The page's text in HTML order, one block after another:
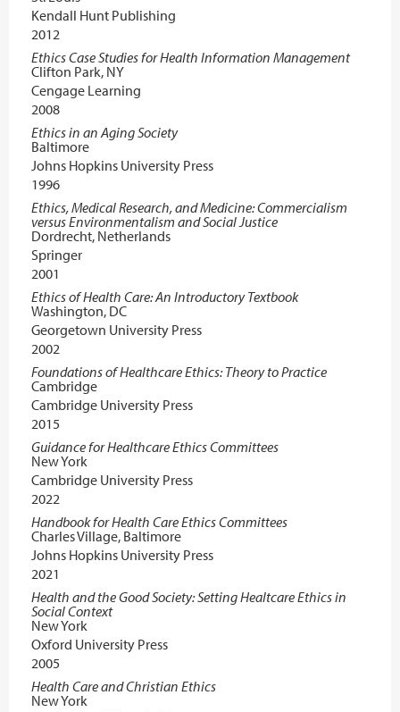
Kendall Hunt Publishing
2012
Ethics Case Studies for Health Information Management
Clifton Park, NY
Cengage Learning
2008
Ethics in an Aging Society
Baltimore
Johns Hopkins University Press
1996
Ethics, Medical Research, and Medicine: Commercialism
versus Environmentalism and Social Justice
Dordrecht, Netherlands
Springer
2001
Ethics of Health Care: An Introductory Textbook
Washington, DC
Georgetown University Press
2002
Foundations of Healthcare Ethics: Theory to Practice
Cambridge
Cambridge University Press
2015
Guidance for Healthcare Ethics Committees
New York
Cambridge University Press
2022
Handbook for Health Care Ethics Committees
Charles Village, Baltimore
Johns Hopkins University Press
2021
Health and the Good Society: Setting Healtcare Ethics in
Social Context
New York
Oxford University Press
2005
Health Care and Christian Ethics
New York